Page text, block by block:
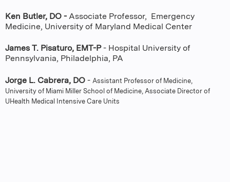
Ken Butler, DO - Associate Professor, Emergency
Medicine, University of Maryland Medical Center
James T. Pisaturo, EMT-P- Hospital University of
Pennsylvania, Philadelphia, PA
Jorge L. Cabrera, DO - Assistant Professor of Medicine,
University of Miami Miller School of Medicine, Associate Director of
UHealth Medical Intensive Care Units